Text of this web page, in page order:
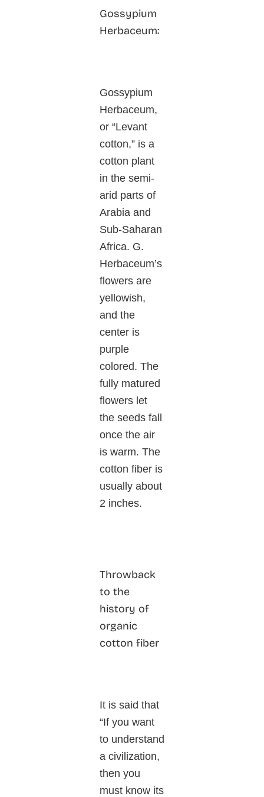
Gossypium
Herbaceum:
Gossypium
Herbaceum,
or “Levant
cotton,” is a
cotton plant
in the semi-
arid parts of
Arabia and
Sub-Saharan
Africa. G.
Herbaceum’s
flowers are
yellowish,
and the
center is
purple
colored. The
fully matured
flowers let
the seeds fall
once the air
is warm. The
cotton fiber is
usually about
2 inches.
Throwback
to the
history of
organic
cotton fiber
It is said that
“If you want
to understand
a civilization,
then you
must know its